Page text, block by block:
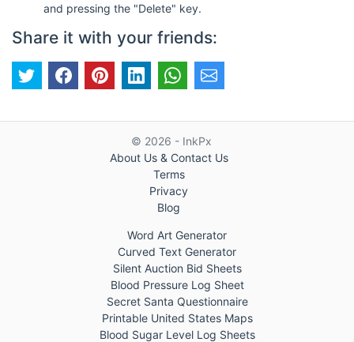
and pressing the "Delete" key.
Share it with your friends:
© 2026 - InkPx
About Us & Contact Us
Terms
Privacy
Blog
Word Art Generator
Curved Text Generator
Silent Auction Bid Sheets
Blood Pressure Log Sheet
Secret Santa Questionnaire
Printable United States Maps
Blood Sugar Level Log Sheets